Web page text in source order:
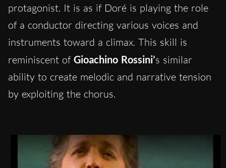
protagonist. It is as if Doré is playing the role
of a conductor directing various voices and
instruments toward a climax. This skill is
reminiscent of Gioachino Rossini’s similar
ability to create melodic and narrative tension
by exploiting the chorus.